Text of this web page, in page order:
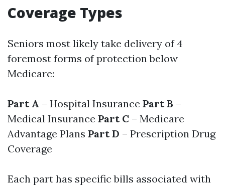
Coverage Types
Seniors most likely take delivery of 4
foremost forms of protection below
Medicare:
Part A – Hospital Insurance Part B –
Medical Insurance Part C – Medicare
Advantage Plans Part D – Prescription Drug
Coverage
Each part has specific bills associated with